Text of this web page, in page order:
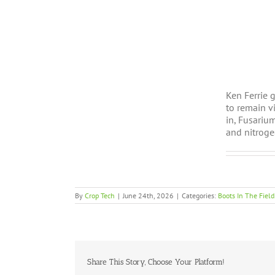
Ken Ferrie
to remain
in,
and
By Crop Tech | June 24th, 2026 | Categories: Boots In The Field
Share This Story, Choose Your Platform!